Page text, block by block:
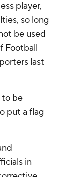
player,
so long
be used
Football
last
to be
put a flag
in